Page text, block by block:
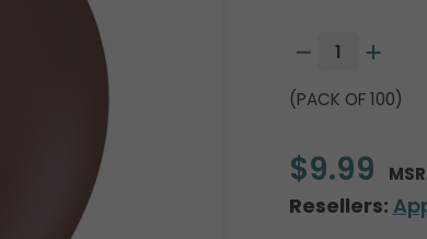
(PACK OF 100)
$9.99
Resellers: